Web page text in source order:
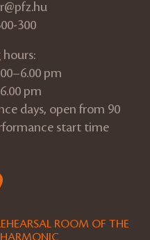
300
pm
pm
days, open from 90
start time
ROOM OF THE